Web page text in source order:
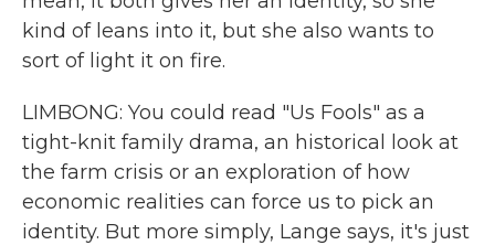
kind of leans into it, but she also wants to
sort of light it on fire.
LIMBONG: You could read "Us Fools" as a
tight-knit family drama, an historical look at
the farm crisis or an exploration of how
economic realities can force us to pick an
identity. But more simply, Lange says, it's just